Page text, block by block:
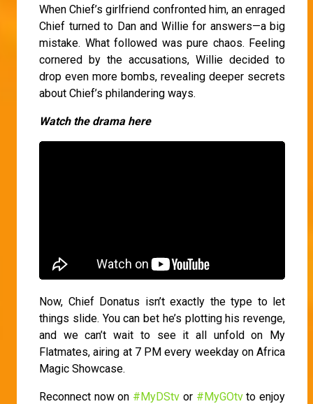
When Chief’s girlfriend confronted him, an enraged
Chief turned to Dan and Willie for answers—a big
mistake. What followed was pure chaos. Feeling
cornered by the accusations, Willie decided to
drop even more bombs, revealing deeper secrets
about Chief’s philandering ways.
Watch the drama here
Now, Chief Donatus isn’t exactly the type to let
things slide. You can bet he’s plotting his revenge,
and we can’t wait to see it all unfold on My
Flatmates, airing at 7 PM every weekday on Africa
Magic Showcase.
Reconnect now on #MyDStv or #MyGOtvto enjoy